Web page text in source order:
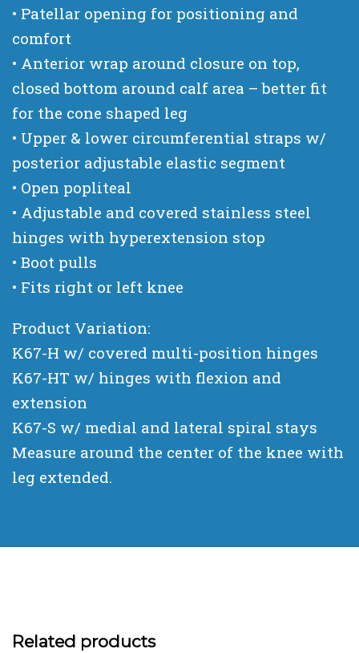
• Patellar opening for positioning and
comfort
• Anterior wrap around closure on top,
closed bottom around calf area – better fit
for the cone shaped leg
• Upper & lower circumferential straps w/
posterior adjustable elastic segment
• Open popliteal
• Adjustable and covered stainless steel
hinges with hyperextension stop
• Boot pulls
• Fits right or left knee
Product Variation:
K67-H w/ covered multi-position hinges
K67-HT w/ hinges with flexion and
extension
K67-S w/ medial and lateral spiral stays
Measure around the center of the knee with
leg extended.
Related products